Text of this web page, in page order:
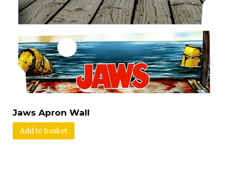
Jaws Apron Wall
Add to basket